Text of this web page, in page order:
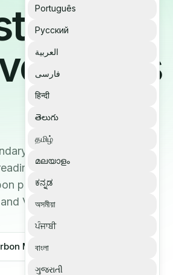
Português
Русский
العربية
فارسی
हिन्दी
తెలుగు
தமிழ்
മലയാളം
ಕನ್ನಡ
অসমীয়া
ਪੰਜਾਬੀ
বাংলা
ગુજરાતી
field
definition, baseline
QA/QC workflows,
project workflows aligned
Verra.
MRV